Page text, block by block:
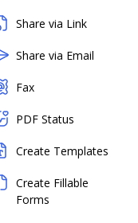
Share via Link
Share via Email
Fax
PDF Status
Create Templates
Create Fillable
Forms